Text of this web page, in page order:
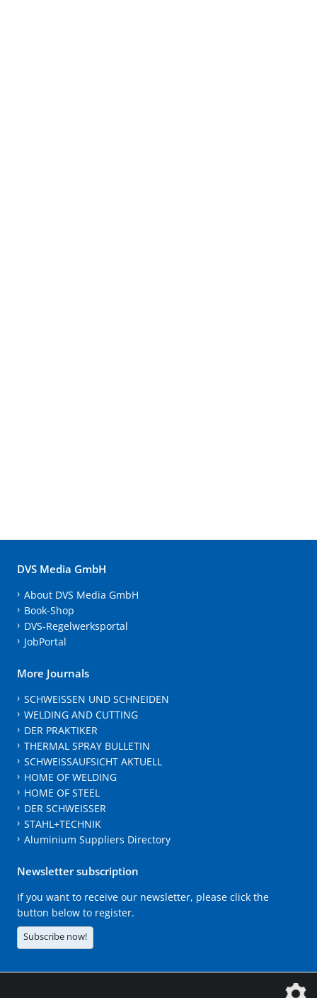
DVS Media GmbH
About DVS Media GmbH
Book-Shop
DVS-Regelwerksportal
JobPortal
More Journals
SCHWEISSEN UND SCHNEIDEN
WELDING AND CUTTING
DER PRAKTIKER
THERMAL SPRAY BULLETIN
SCHWEISSAUFSICHT AKTUELL
HOME OF WELDING
HOME OF STEEL
DER SCHWEISSER
STAHL+TECHNIK
Aluminium Suppliers Directory
Newsletter subscription
If you want to receive our newsletter, please click the
button below to register.
Subscribe now!